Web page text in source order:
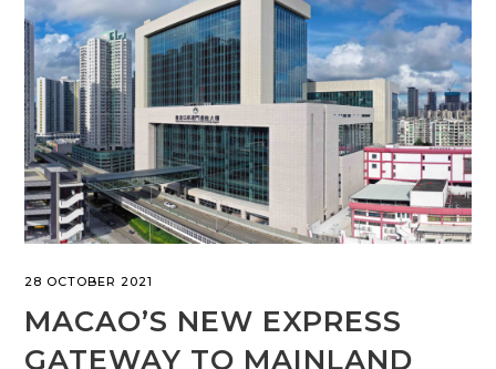
28 OCTOBER 2021
MACAO’S NEW EXPRESS
GATEWAY TO MAINLAND